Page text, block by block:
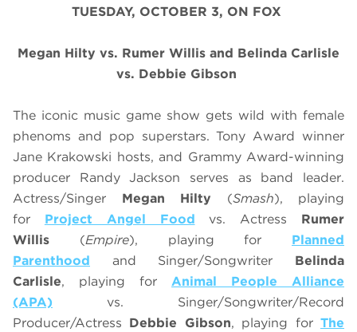
TUESDAY, OCTOBER 3, ON FOX
Megan Hilty vs. Rumer Willis and Belinda Carlisle
vs. Debbie Gibson
The iconic music game show gets wild with female
phenoms and pop superstars. Tony Award winner
Jane Krakowski hosts, and Grammy Award-winning
producer Randy Jackson serves as band leader.
Actress/Singer Megan Hilty (Smash), playing
for Project Angel Food vs. Actress Rumer
Willis (Empire), playing for Planned
Parenthood and Singer/Songwriter Belinda
Carlisle, playing for Animal People Alliance
(APA) vs. Singer/Songwriter/Record
Producer/Actress Debbie Gibson, playing forThe